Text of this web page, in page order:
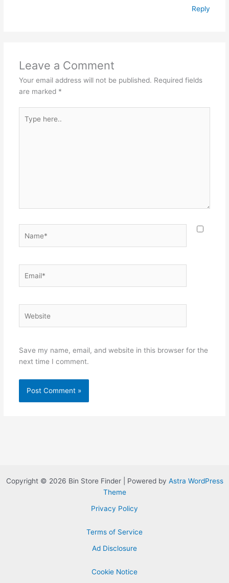
Reply
Leave a Comment
Your email address will not be published. Required fields
are marked *
here..
Save my name, email, and website in this browser for the
next time I comment.
Copyright © 2026 Bin Store Finder | Powered by Astra WordPress
Theme
Privacy Policy
Terms of Service
Ad Disclosure
Cookie Notice